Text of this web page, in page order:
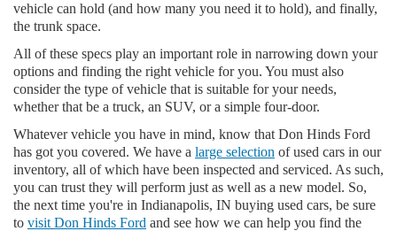
vehicle can hold (and how many you need it to hold), and finally,
the trunk space.
All of these specs play an important role in narrowing down your
options and finding the right vehicle for you. You must also
consider the type of vehicle that is suitable for your needs,
whether that be a truck, an SUV, or a simple four-door.
Whatever vehicle you have in mind, know that Don Hinds Ford
has got you covered. We have a large selection of used cars in our
inventory, all of which have been inspected and serviced. As such,
you can trust they will perform just as well as a new model. So,
the next time you're in Indianapolis, IN buying used cars, be sure
to visit Don Hinds Ford and see how we can help you find the